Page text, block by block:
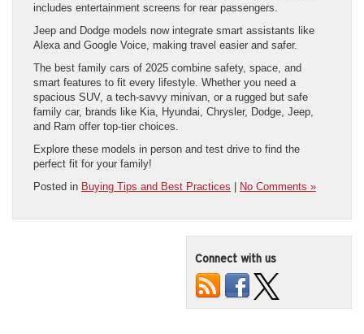
includes entertainment screens for rear passengers.
Jeep and Dodge models now integrate smart assistants like
Alexa and Google Voice, making travel easier and safer.
The best family cars of 2025 combine safety, space, and
smart features to fit every lifestyle. Whether you need a
spacious SUV, a tech-savvy minivan, or a rugged but safe
family car, brands like Kia, Hyundai, Chrysler, Dodge, Jeep,
and Ram offer top-tier choices.
Explore these models in person and test drive to find the
perfect fit for your family!
Posted in Buying Tips and Best Practices No Comments »
Connect with us